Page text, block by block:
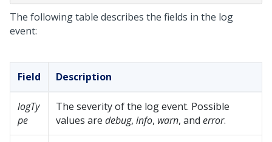
The following table describes the fields in the log
event:
Field Description
logTy
pe
The severity of the log event. Possible
values are debug, info, warn, and error.